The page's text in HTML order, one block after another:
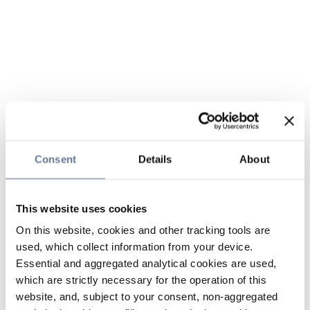
Consent Details About
This website uses cookies
On this website, cookies and other tracking tools are
used, which collect information from your device.
Essential and aggregated analytical cookies are used,
which are strictly necessary for the operation of this
website, and, subject to your consent, non-aggregated